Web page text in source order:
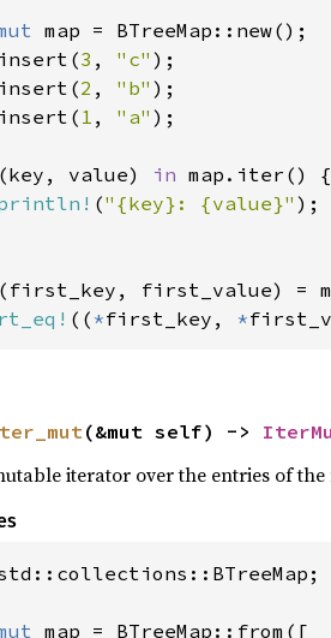
map = BTreeMap::new();
3 , "c" );
2 , "b" );
1 , "a" );
(key, value) in map.iter() {
("{key}: {value}" );
(( *first_key, *
(&mut self) ->
iterator over the entries of
map = BTreeMap::from([